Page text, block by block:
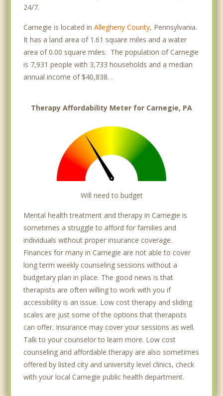
24/7.
Carnegie is located in Allegheny County, Pennsylvania.
It has a land area of 1.61 square miles and a water
area of 0.00 square miles. The population of Carnegie
is 7,931 people with 3,733 households and a median
annual income of $40,838. .
Therapy Affordability Meter for Carnegie, PA
Will need to budget
Mental health treatment and therapy in Carnegie is
sometimes a struggle to afford for families and
individuals without proper insurance coverage.
Finances for many in Carnegie are not able to cover
long term weekly counseling sessions without a
budgetary plan in place. The good news is that
therapists are often willing to work with you if
accessibility is an issue. Low cost therapy and sliding
scales are just some of the options that therapists
can offer. Insurance may cover your sessions as well.
Talk to your counselor to learn more. Low cost
counseling and affordable therapy are also sometimes
offered by listed city and university level clinics, check
with your local Carnegie public health department.